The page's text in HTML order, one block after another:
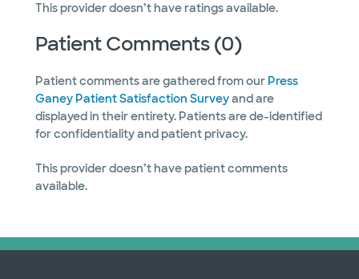
This provider doesn’t have ratings available.
Patient Comments (0)
Patient comments are gathered from our Press
Ganey Patient Satisfaction Surveyand are
displayed in their entirety. Patients are de-identified
for confidentiality and patient privacy.
This provider doesn’t have patient comments
available.